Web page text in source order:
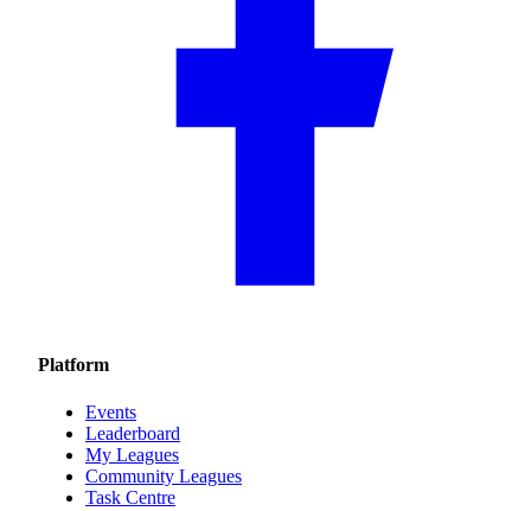
Platform
Events
Leaderboard
My Leagues
Community Leagues
Task Centre